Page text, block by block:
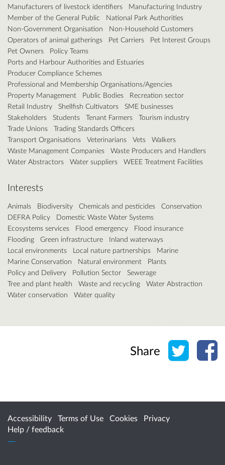
Manufacturers of livestock identifiers
Manufacturing Industry
Member of the General Public
National Park Authorities
Non-Government Organisation
Non-Household Customers
Operators of animal gatherings
Pet Carriers
Pet Interest Groups
Pet Owners
Policy Teams
Ports and Harbour Authorities and Estuaries
Producer Compliance Schemes
Professional and Membership Organisations/Agencies
Property Management
Public Bodies
Recreation sector
Retail Industry
Shellfish Cultivators
SME businesses
Stakeholders
Students Tenant Farmers
Tourism industry
Trade Unions
Trading Standards Officers
Transport Organisations
Veterinarians Vets
Walkers
Waste Management Companies
Waste Producers and Handlers
Water Abstractors
Water suppliers WEEE Treatment Facilities
Interests
Animals Biodiversity Chemicals and pesticides
Conservation
DEFRA Policy
Domestic Waste Water Systems
Ecosystems services
Flood emergency
Flood insurance
Flooding
Green infrastructure
Inland waterways
Local environments
Local nature partnerships
Marine
Marine Conservation
Natural environment
Plants
Policy and Delivery
Pollution Sector
Sewerage
Tree and plant health
Waste and recycling
Water Abstraction
Water conservation
Water quality
Share Share
Accessibility Terms of Use Cookies
Privacy
Help / feedback